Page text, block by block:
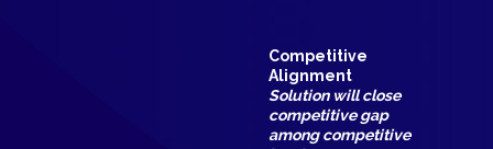
Competitive
Alignment
Solution will close
competitive gap
among competitive